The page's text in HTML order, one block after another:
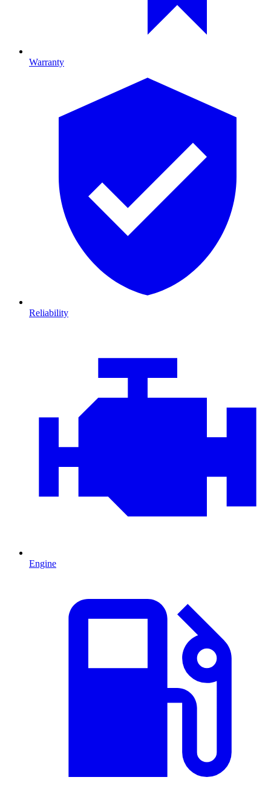
Warranty
Reliability
Engine